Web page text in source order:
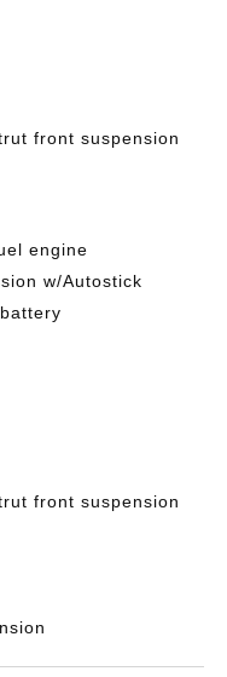
front suspension
engine
w/Autostick
front suspension